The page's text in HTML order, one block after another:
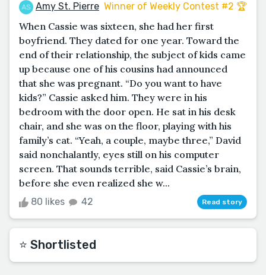
Amy St. Pierre Winner of Weekly Contest #2 🏆
When Cassie was sixteen, she had her first
boyfriend. They dated for one year. Toward the
end of their relationship, the subject of kids came
up because one of his cousins had announced
that she was pregnant. “Do you want to have
kids?” Cassie asked him. They were in his
bedroom with the door open. He sat in his desk
chair, and she was on the floor, playing with his
family’s cat. “Yeah, a couple, maybe three,” David
said nonchalantly, eyes still on his computer
screen. That sounds terrible, said Cassie’s brain,
before she even realized she w...
80 likes 42 Read story
⭐️ Shortlisted